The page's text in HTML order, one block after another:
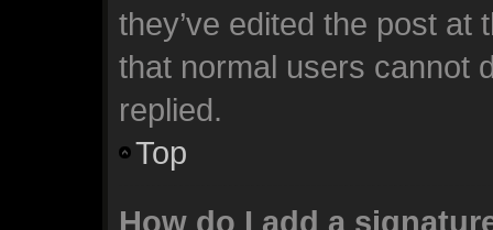
they’ve edited the post
that normal users cannot
replied.
Top
How do I add a